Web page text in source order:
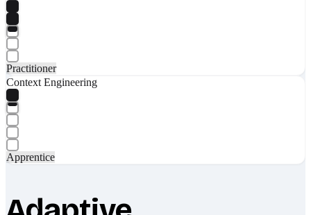
Practitioner
Context Engineering
Apprentice